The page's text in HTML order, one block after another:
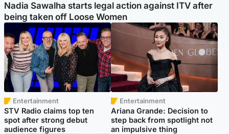
Nadia Sawalha starts legal action against ITV after
being taken off Loose Women
Entertainment
STV Radio claims top ten
spot after strong debut
audience figures
Entertainment
Ariana Grande: Decision to
step back from spotlight not
an impulsive thing